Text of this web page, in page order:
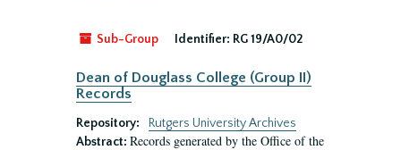
Sub-Group Identifier: RG 19/A0/02
Dean of Douglass College (Group II)
Records
Repository:
Rutgers University Archives
Abstract: Records generated by the Office of the